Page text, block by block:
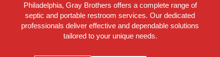
Philadelphia, Gray Brothers offers a complete range of
septic and portable restroom services. Our dedicated
professionals deliver effective and dependable solutions
tailored to your unique needs.